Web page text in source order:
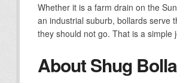
Whether it is a farm drain on the
an industrial suburb, bollards serve
they should not go. That is a simple
About Shug